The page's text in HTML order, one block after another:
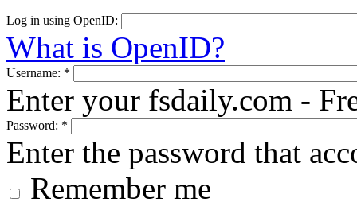
Log in using OpenID:
What is OpenID?
Username: *
Enter your fsdaily.com -
Password: *
Enter the password that
Remember me